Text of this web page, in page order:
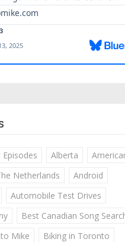
Alberta
Netherlands
Android
Automobile Test Drives
Best Canadian Song
Mike
Biking in Toronto